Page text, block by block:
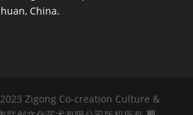
China.
Zigong Co-creation Culture &